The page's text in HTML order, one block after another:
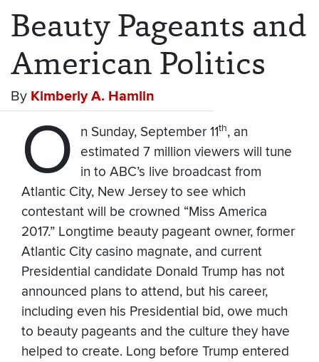
Beauty Pageants and
American Politics
By Kimberly A. Hamlin
O n Sunday, September 11th, an
estimated 7 million viewers will tune
in to ABC’s live broadcast from
Atlantic City, New Jersey to see which
contestant will be crowned “Miss America
2017.” Longtime beauty pageant owner, former
Atlantic City casino magnate, and current
Presidential candidate Donald Trump has not
announced plans to attend, but his career,
including even his Presidential bid, owe much
to beauty pageants and the culture they have
helped to create. Long before Trump entered